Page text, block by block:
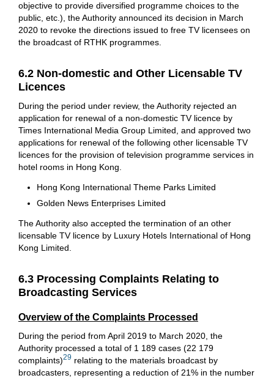
objective to provide diversified programme choices to the
public, etc.), the Authority announced its decision in March
2020 to revoke the directions issued to free TV licensees on
the broadcast of RTHK programmes.
6.2 Non-domestic and Other Licensable TV
Licences
During the period under review, the Authority rejected an
application for renewal of a non-domestic TV licence by
Times International Media Group Limited, and approved two
applications for renewal of the following other licensable TV
licences for the provision of television programme services in
hotel rooms in Hong Kong.
Hong Kong International Theme Parks Limited
Golden News Enterprises Limited
The Authority also accepted the termination of an other
licensable TV licence by Luxury Hotels International of Hong
Kong Limited.
6.3 Processing Complaints Relating to
Broadcasting Services
Overview of the Complaints Processed
During the period from April 2019 to March 2020, the
Authority processed a total of 1 189 cases (22 179
complaints)29 relating to the materials broadcast by
broadcasters, representing a reduction of 21% in the number